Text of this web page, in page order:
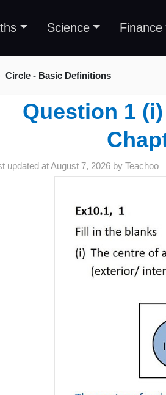
Science Finance
Circle - Basic Definitions
Question 1
updated atAugust 7, 2026 by Teachoo